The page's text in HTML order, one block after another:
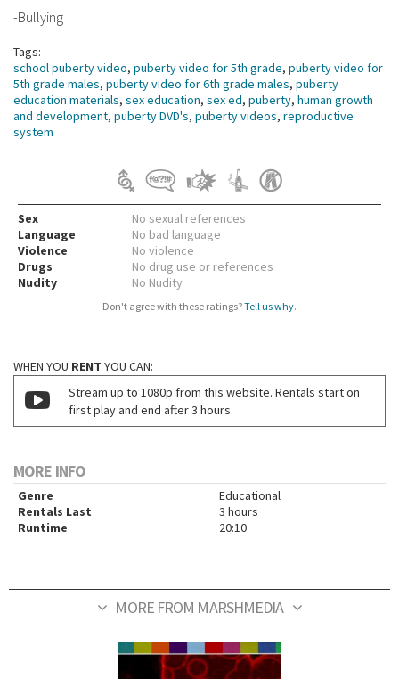
-Bullying
Tags:
school puberty video, puberty video for 5th grade, puberty video for
5th grade males, puberty video for 6th grade males, puberty
education materials, sex education, sex ed, puberty, human growth
and development, puberty DVD's, puberty videos, reproductive
system
Sex
No sexual references
Language
No bad language
Violence
No violence
Drugs
No drug use or references
Nudity
No Nudity
Don't agree with these ratings?Tell us why.
WHEN YOU RENT YOU CAN:
Stream up to 1080p from this website. Rentals start on
first play and end after 3 hours.
MORE INFO
Genre
Educational
Rentals Last
3 hours
Runtime
20:10
MORE FROM MARSHMEDIA